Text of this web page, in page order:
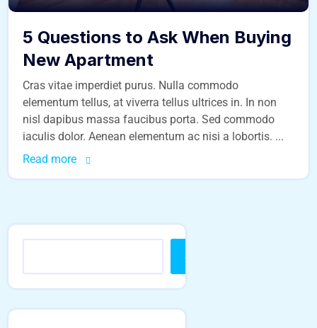
5 Questions to Ask When Buying
New Apartment
Cras vitae imperdiet purus. Nulla commodo
elementum tellus, at viverra tellus ultrices in. In non
nisl dapibus massa faucibus porta. Sed commodo
iaculis dolor. Aenean elementum ac nisi a lobortis. ...
Read more
Search